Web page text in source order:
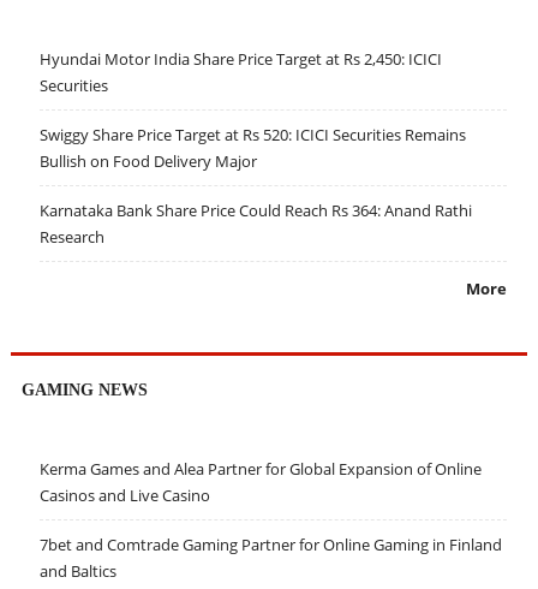
Hyundai Motor India Share Price Target at Rs 2,450: ICICI
Securities
Swiggy Share Price Target at Rs 520: ICICI Securities Remains
Bullish on Food Delivery Major
Karnataka Bank Share Price Could Reach Rs 364: Anand Rathi
Research
More
GAMING NEWS
Kerma Games and Alea Partner for Global Expansion of Online
Casinos and Live Casino
7bet and Comtrade Gaming Partner for Online Gaming in Finland
and Baltics